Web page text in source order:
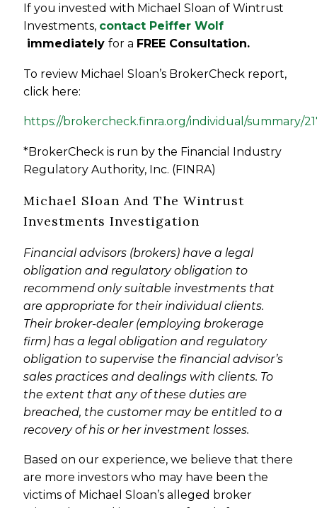
If you invested with Michael Sloan of Wintrust
Investments, contact Peiffer Wolf
immediatelyfor a FREE Consultation.
To review Michael Sloan’s BrokerCheck report,
click here:
https://brokercheck.finra.org/individual/summary/
*BrokerCheck is run by the Financial Industry
Regulatory Authority, Inc. (FINRA)
Michael Sloan And The Wintrust
Investments Investigation
Financial advisors (brokers) have a legal
obligation and regulatory obligation to
recommend only suitable investments that
are appropriate for their individual clients.
Their broker-dealer (employing brokerage
firm) has a legal obligation and regulatory
obligation to supervise the financial advisor’s
sales practices and dealings with clients. To
the extent that any of these duties are
breached, the customer may be entitled to a
recovery of his or her investment losses.
Based on our experience, we believe that there
are more investors who may have been the
victims of Michael Sloan’s alleged broker